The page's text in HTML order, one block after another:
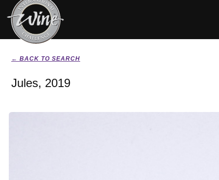
← BACK TO SEARCH
Jules, 2019